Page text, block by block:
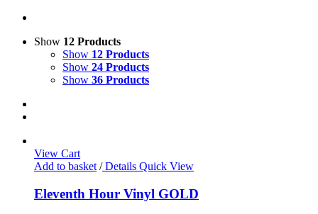
Show 12 Products
Show 12 Products
Show 24 Products
Show 36 Products
View Cart
Add to basket /Details Quick View
Eleventh Hour Vinyl GOLD